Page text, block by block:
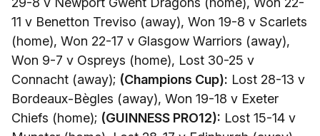
11 v Benetton Treviso (away), Won 19-8 v Scarlets
(home), Won 22-17 v Glasgow Warriors (away),
Won 9-7 v Ospreys (home), Lost 30-25 v
Connacht (away); (Champions Cup): Lost 28-13 v
Bordeaux-Bègles (away), Won 19-18 v Exeter
Chiefs (home); (GUINNESS PRO12): Lost 15-14 v